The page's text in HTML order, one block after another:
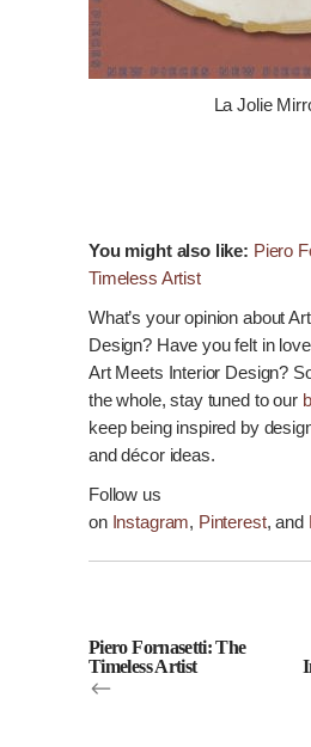
La Jolie
You might also like: Piero
Timeless Artist
What’s your opinion about
Design? Have you felt in
Art Meets Interior Design?
the whole, stay tuned to our
keep being inspired by
anddécorideas.
Follow us
on Instagram, Pinterest, and
Piero Fornasetti: The
Timeless Artist